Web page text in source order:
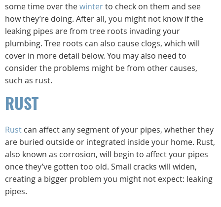
some time over thewinterto check on them and see
how they’re doing. After all, you might not know if the
leaking pipes are from tree roots invading your
plumbing. Tree roots can also cause clogs, which will
cover in more detail below. You may also need to
consider the problems might be from other causes,
such as rust.
RUST
Rust can affect any segment of your pipes, whether they
are buried outside or integrated inside your home. Rust,
also known as corrosion, will begin to affect your pipes
once they’ve gotten too old. Small cracks will widen,
creating a bigger problem you might not expect: leaking
pipes.